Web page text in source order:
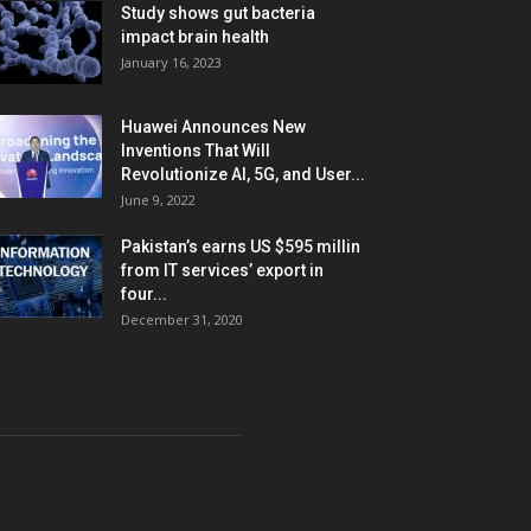
Study shows gut bacteria
impact brain health
January 16, 2023
Huawei Announces New
Inventions That Will
Revolutionize AI, 5G, and User...
June 9, 2022
Pakistan’s earns US $595 millin
from IT services’ export in
four...
December 31, 2020